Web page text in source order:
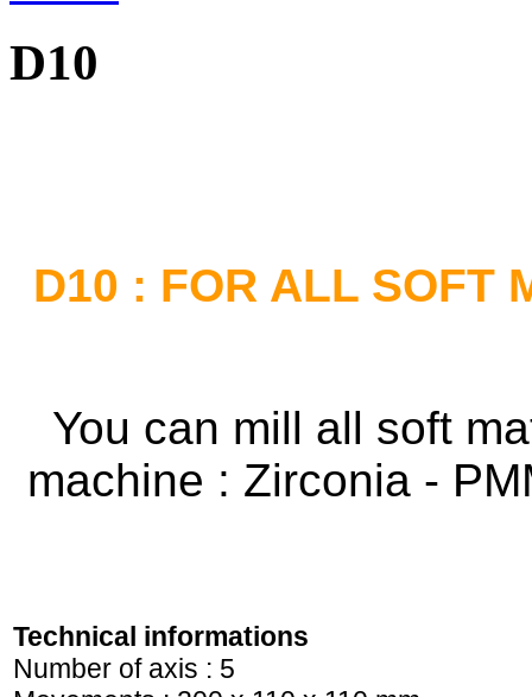
D10
D10 : FOR ALL SOFT
You can mill all soft
machine : Zirconia -
Technical informations
Number of axis : 5